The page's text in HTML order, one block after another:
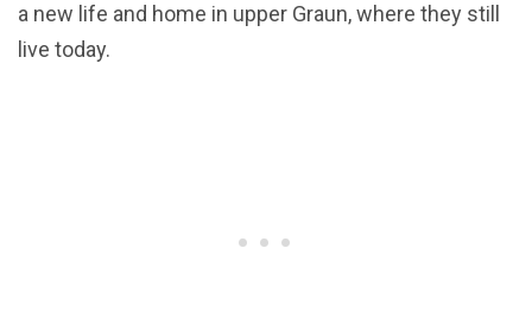
a new life and home in upper Graun, where they still
live today.